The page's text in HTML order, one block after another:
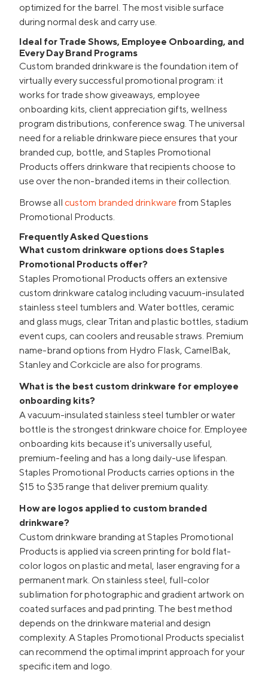
optimized for the barrel. The most visible surface
during normal desk and carry use.
Ideal for Trade Shows, Employee Onboarding, and
Every Day Brand Programs
Custom branded drinkware is the foundation item of
virtually every successful promotional program: it
works for trade show giveaways, employee
onboarding kits, client appreciation gifts, wellness
program distributions, conference swag. The universal
need for a reliable drinkware piece ensures that your
branded cup, bottle, and Staples Promotional
Products offers drinkware that recipients choose to
use over the non-branded items in their collection.
Browse all custom branded drinkware from Staples
Promotional Products.
Frequently Asked Questions
What custom drinkware options does Staples
Promotional Products offer?
Staples Promotional Products offers an extensive
custom drinkware catalog including vacuum-insulated
stainless steel tumblers and. Water bottles, ceramic
and glass mugs, clear Tritan and plastic bottles, stadium
event cups, can coolers and reusable straws. Premium
name-brand options from Hydro Flask, CamelBak,
Stanley and Corkcicle are also for programs.
What is the best custom drinkware for employee
onboarding kits?
A vacuum-insulated stainless steel tumbler or water
bottle is the strongest drinkware choice for. Employee
onboarding kits because it's universally useful,
premium-feeling and has a long daily-use lifespan.
Staples Promotional Products carries options in the
$15 to $35 range that deliver premium quality.
How are logos applied to custom branded
drinkware?
Custom drinkware branding at Staples Promotional
Products is applied via screen printing for bold flat-
color logos on plastic and metal, laser engraving for a
permanent mark. On stainless steel, full-color
sublimation for photographic and gradient artwork on
coated surfaces and pad printing. The best method
depends on the drinkware material and design
complexity. A Staples Promotional Products specialist
can recommend the optimal imprint approach for your
specific item and logo.